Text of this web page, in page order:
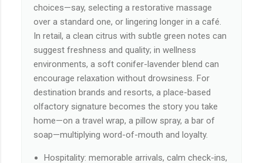
choices—say, selecting a restorative massage
over a standard one, or lingering longer in a café.
In retail, a clean citrus with subtle green notes can
suggest freshness and quality; in wellness
environments, a soft conifer-lavender blend can
encourage relaxation without drowsiness. For
destination brands and resorts, a place-based
olfactory signature becomes the story you take
home—on a travel wrap, a pillow spray, a bar of
soap—multiplying word-of-mouth and loyalty.
Hospitality: memorable arrivals, calm check-ins,